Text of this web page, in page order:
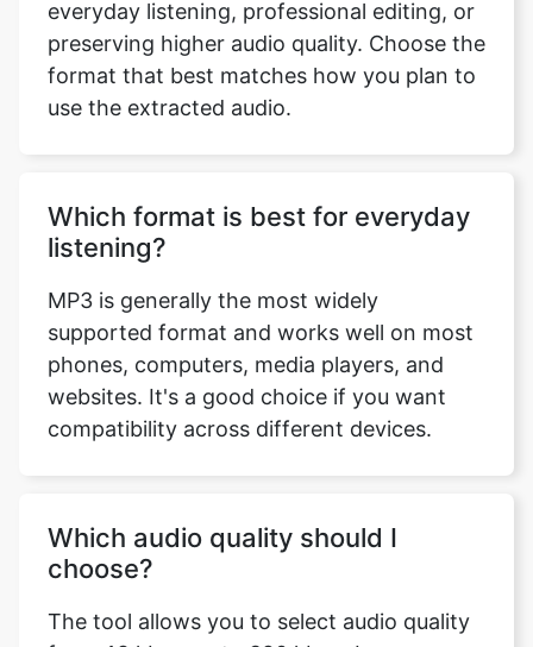
preserving higher audio quality. Choose the
format that best matches how you plan to
use the extracted audio.
listening?
supported format and works well on most
phones, computers, media players, and
websites. It's a good choice if you want
compatibility across different devices.
choose?
from 48 kbps up to 320 kbps. Lower